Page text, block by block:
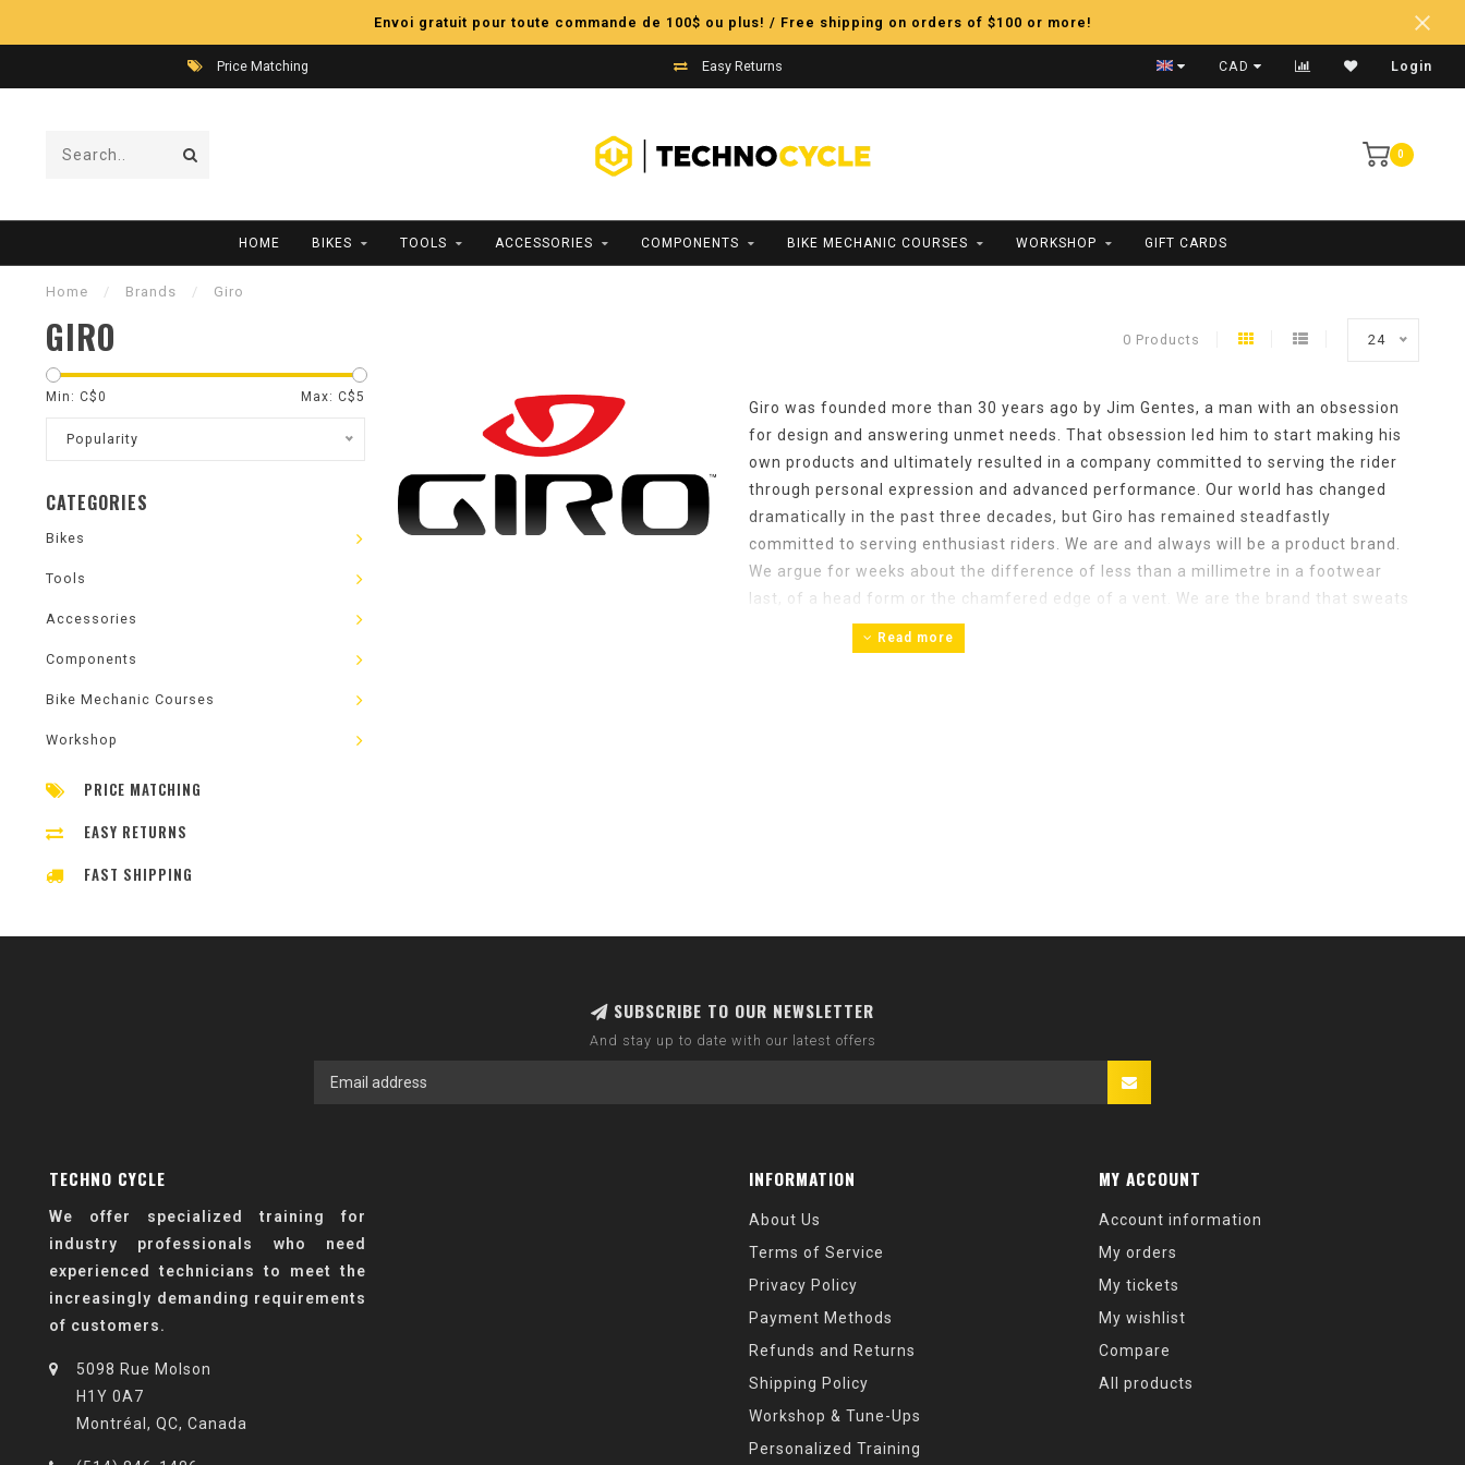
Envoi gratuit pour toute commande de 100$ ou plus! / Free shipping on orders of $100 or more!
Price Matching Easy Returns Fast Shipping
CAD Login
0
HOME BIKES TOOLS ACCESSORIES COMPONENTS BIKE MECHANIC COURSES WORKSHOP GIFT CARDS
Home / Brands / Giro
GIRO 0 Products 24
Min: C$0 Max: C$5
Popularity
CATEGORIES
Bikes
Tools
Accessories
Components
Bike Mechanic Courses
Workshop
PRICE MATCHING
EASY RETURNS
FAST SHIPPING
Giro was founded more than 30 years ago by Jim Gentes, a man with an obsession
for design and answering unmet needs. That obsession led him to start making his
own products and ultimately resulted in a company committed to serving the rider
through personal expression and advanced performance. Our world has changed
dramatically in the past three decades, but Giro has remained steadfastly
committed to serving enthusiast riders. We are and always will be a product brand.
We argue for weeks about the difference of less than a millimetre in a footwear
last, of a head form or the chamfered edge of a vent. We are the brand that sweats
the details. From an opening price point helmet to the fit and fabric of our t-shirts to
the positive click that the Switchblade makes when the chin bar is engaged. It’s that
Read more
SUBSCRIBE TO OUR NEWSLETTER
And stay up to date with our latest offers
TECHNO CYCLE
We offer specialized training for
industry professionals who need
experienced technicians to meet the
increasingly demanding requirements
of customers.
5098 Rue Molson
H1Y 0A7
Montréal, QC, Canada
INFORMATION
About Us
Terms of Service
Privacy Policy
Payment Methods
Refunds and Returns
Shipping Policy
Workshop & Tune-Ups
Personalized Training
MY ACCOUNT
Account information
My orders
My tickets
My wishlist
Compare
All products